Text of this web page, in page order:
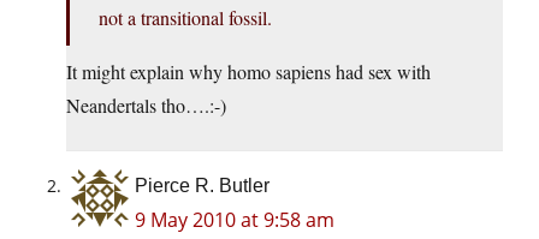
not a transitional fossil.
It might explain why homo sapiens had sex with
Neandertals tho….:-)
Pierce R. Butler
9 May 2010 at 9:58 am